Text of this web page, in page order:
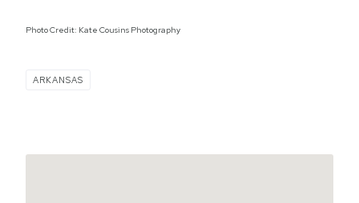
Photo Credit: Kate Cousins Photography
ARKANSAS